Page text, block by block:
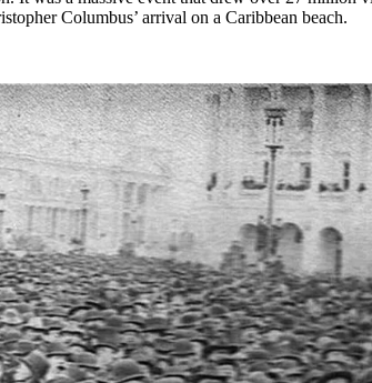
Columbus’ arrival on a Caribbean beach.